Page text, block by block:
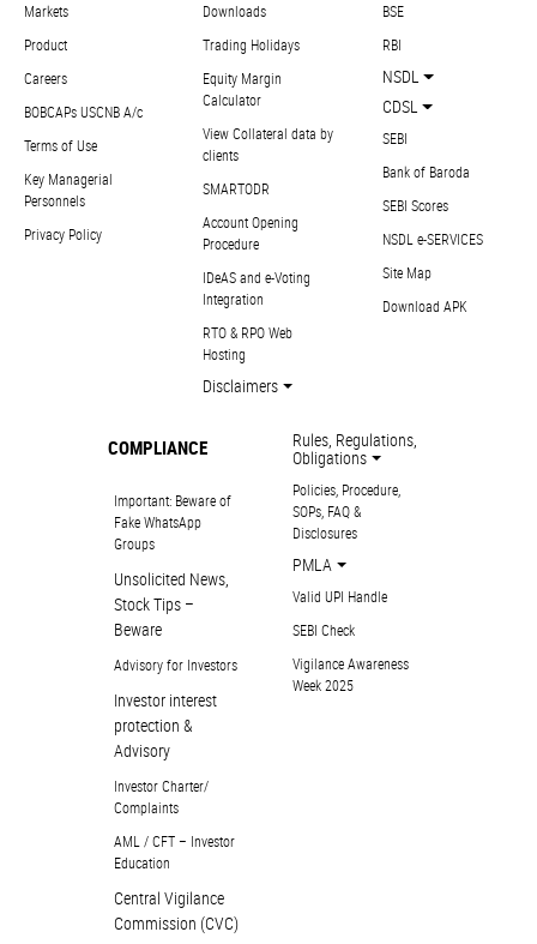
Markets
Product
Careers
BOBCAPs USCNB A/c
Terms of Use
Key Managerial
Personnels
Privacy Policy
Downloads
Trading Holidays
Equity Margin
Calculator
View Collateral data by
clients
SMARTODR
Account Opening
Procedure
IDeAS and e-Voting
Integration
RTO & RPO Web
Hosting
Disclaimers
BSE
RBI
NSDL
CDSL
SEBI
Bank of Baroda
SEBI Scores
NSDL e-SERVICES
Site Map
Download APK
COMPLIANCE
Important: Beware of
Fake WhatsApp
Groups
Unsolicited News,
Stock Tips –
Beware
Advisory for Investors
Investor interest
protection &
Advisory
Investor Charter/
Complaints
AML / CFT – Investor
Education
Central Vigilance
Commission (CVC)
Rules, Regulations,
Obligations
Policies, Procedure,
SOPs, FAQ &
Disclosures
PMLA
Valid UPI Handle
SEBI Check
Vigilance Awareness
Week 2025